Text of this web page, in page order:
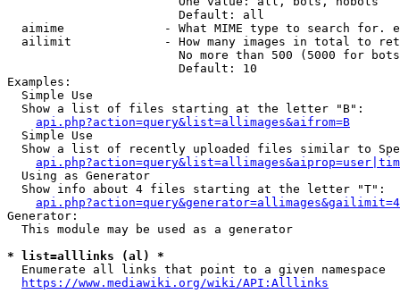
                        Default: all
aimime              - What MIME type to search for.
ailimit             - How many images in total to
No more than 500 (5000 for
                        Default: 10
Examples:
  Simple Use
  Show a list of files starting at the letter "B":
api.php?action=query&list=allimages&aifrom=B
  Simple Use
Show a list of recently uploaded files similar to
  Using as Generator
  Show info about 4 files starting at the letter "T":
Generator:
  This module may be used as a generator
* list=alllinks (al) *
  Enumerate all links that point to a given namespace
https://www.mediawiki.org/wiki/API:Alllinks